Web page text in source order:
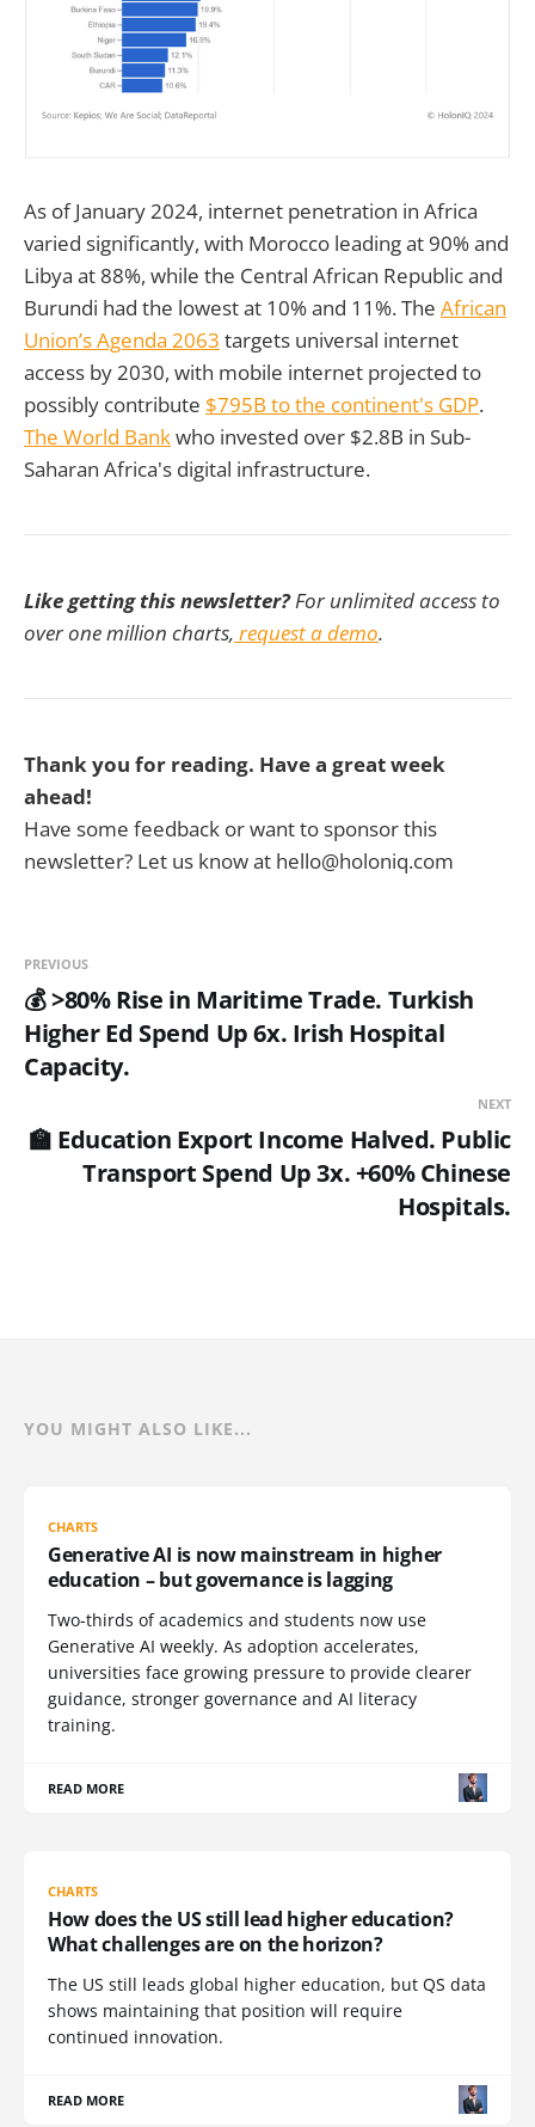
As of January 2024, internet penetration in Africa
varied significantly, with Morocco leading at 90% and
Libya at 88%, while the Central African Republic and
Burundi had the lowest at 10% and 11%. The African
Union’s Agenda 2063 targets universal internet
access by 2030, with mobile internet projected to
possibly contribute $795B to the continent's GDP.
The World Bankwho invested over $2.8B in Sub-
Saharan Africa's digital infrastructure.
Like getting this newsletter?For unlimited access to
over one million charts, request a demo.
Thank you for reading. Have a great week
ahead!
Have some feedback or want to sponsor this
newsletter? Let us know at hello@holoniq.com
PREVIOUS
💰 >80% Rise in Maritime Trade. Turkish
Higher Ed Spend Up 6x. Irish Hospital
Capacity.
NEXT
🏫 Education Export Income Halved. Public
Transport Spend Up 3x. +60% Chinese
Hospitals.
YOU MIGHT ALSO LIKE...
CHARTS
Generative AI is now mainstream in higher
education – but governance is lagging
Two-thirds of academics and students now use
Generative AI weekly. As adoption accelerates,
universities face growing pressure to provide clearer
guidance, stronger governance and AI literacy
training.
READ MORE
CHARTS
How does the US still lead higher education?
What challenges are on the horizon?
The US still leads global higher education, but QS data
shows maintaining that position will require
continued innovation.
READ MORE